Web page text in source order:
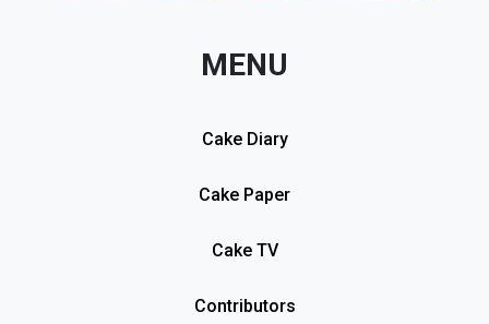
MENU
Cake Diary
Cake Paper
Cake TV
Contributors